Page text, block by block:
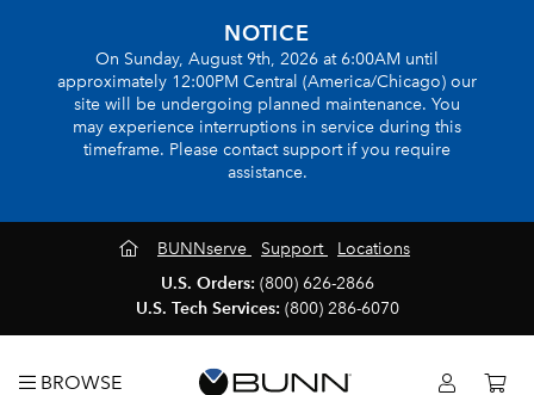
NOTICE
On Sunday, August 9th, 2026 at 6:00AM until
approximately 12:00PM Central (America/Chicago) our
site will be undergoing planned maintenance. You
may experience interruptions in service during this
timeframe. Please contact support if you require
assistance.
BUNNserve Support
Locations
U.S. Orders: (800) 626-2866
U.S. Tech Services: (800) 286-6070
BROWSE